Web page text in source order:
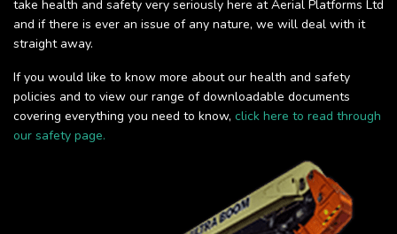
take health and safety very seriously here at Aerial Platforms Ltd
and if there is ever an issue of any nature, we will deal with it
straight away.
If you would like to know more about our health and safety
policies and to view our range of downloadable documents
covering everything you need to know, click here to read through
our safety page.